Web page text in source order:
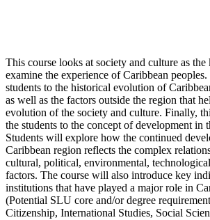
This course looks at society and culture as the
examine the experience of Caribbean
students to the historical evolution of
as well as the factors outside the region that
evolution of the society and culture. Finally,
the students to the concept of development in
Students will explore how the continued
Caribbean region reflects the complex
cultural, political, environmental,
factors. The course will also introduce key
institutions that have played a major role in
(Potential SLU core and/or degree
Citizenship, International Studies, Social